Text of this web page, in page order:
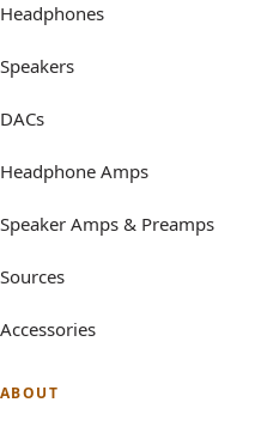
Headphones
Speakers
DACs
Headphone Amps
Speaker Amps & Preamps
Sources
Accessories
ABOUT